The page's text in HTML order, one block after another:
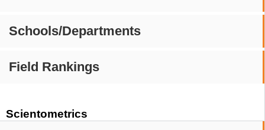
Schools/Departments
Field Rankings
Scientometrics